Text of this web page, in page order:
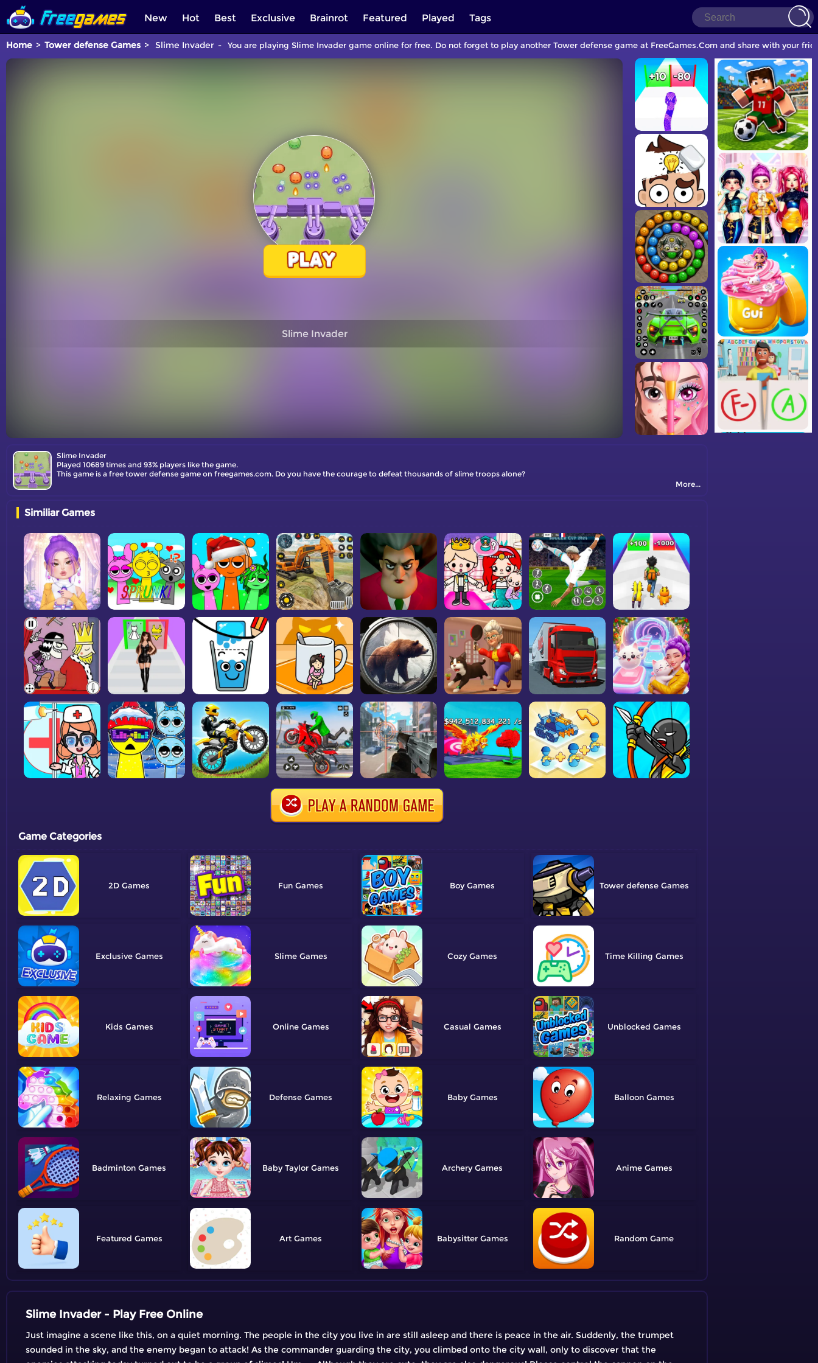
New Hot Best Exclusive Brainrot Featured Played Tags
Home Tower defense Games Slime Invader You are playing Slime Invader game online for free. Do not forget to play another Tower defense game at FreeGames.Com and share with your
Slime Invader
Slime Invader
Played 10689 times and 93% players like the game.
This game is a free tower defense game on freegames.com. Do you have the courage to defeat thousands of slime troops alone?
More...
Similiar Games
Game Categories
2D Fun Boy Tower defense
Exclusive Slime Cozy Time Killing
Kids Online Casual Unblocked
Relaxing Defense Baby Balloon
Badminton Baby Taylor Archery Anime
Featured Art Babysitter Random
Slime Invader - Play Free Online
Just imagine a scene like this, on a quiet morning. The people in the city you live in are still asleep and there is peace in the air. Suddenly, the trumpet
sounded in the sky, and the enemy began to attack! As the commander guarding the city, you climbed onto the city wall, only to discover that the